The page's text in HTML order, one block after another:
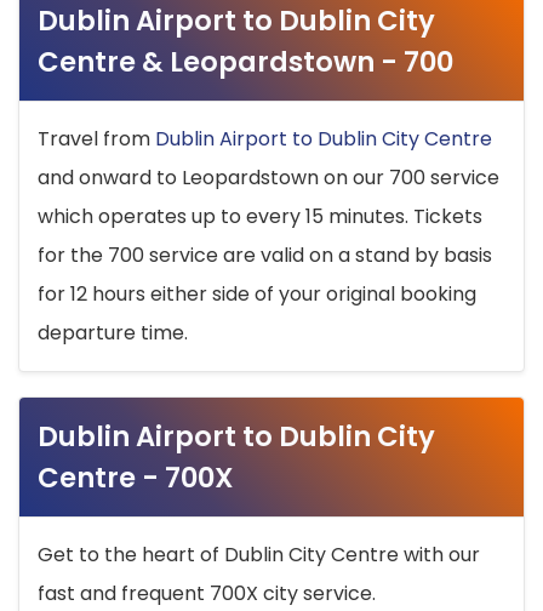
Dublin Airport to Dublin City
Centre & Leopardstown - 700
Travel from Dublin Airport to Dublin City Centre
and onward to Leopardstown on our 700 service
which operates up to every 15 minutes. Tickets
for the 700 service are valid on a stand by basis
for 12 hours either side of your original booking
departure time.
Dublin Airport to Dublin City
Centre - 700X
Get to the heart of Dublin City Centre with our
fast and frequent 700X city service.